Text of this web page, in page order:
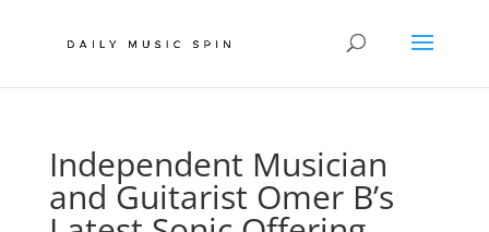
Independent Musician
and Guitarist Omer B’s